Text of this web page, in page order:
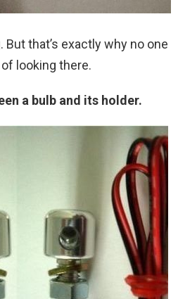
that’s exactly why no one
looking there.
a bulb and its holder.